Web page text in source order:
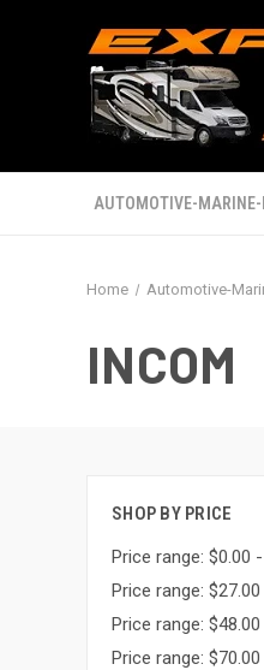
AUTOMOTIVE-MARINE-
Home Automotive-
INCOM
SHOP BY PRICE
Price range: $0.00
Price range:
Price range:
Price range: